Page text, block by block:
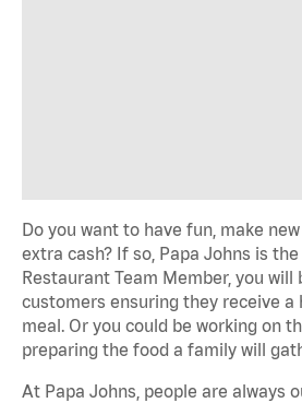
Do you want to have fun, make
extra cash? If so, Papa Johns is
Restaurant Team Member, you
customers ensuring they receive a
meal. Or you could be working on
preparing the food a family will
At Papa Johns, people are always